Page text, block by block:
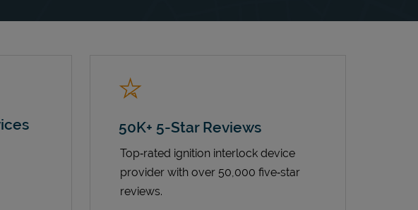
50K+ 5-Star Reviews
Top‑rated ignition interlock device
provider with over 50,000 five‑star
reviews.